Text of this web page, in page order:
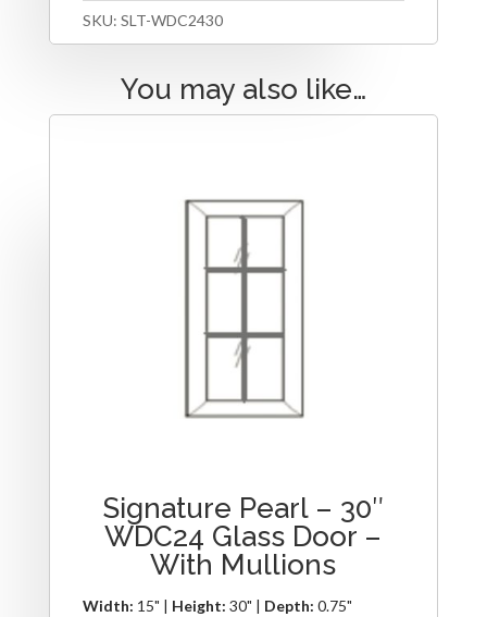
SKU: SLT-WDC2430
You may also like…
Signature Pearl – 30″
WDC24 Glass Door –
With Mullions
Width: 15" | Height: 30" | Depth: 0.75"